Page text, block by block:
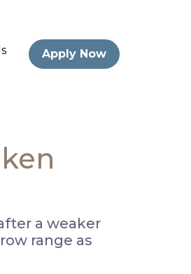
Apply Now
a weaker
range as